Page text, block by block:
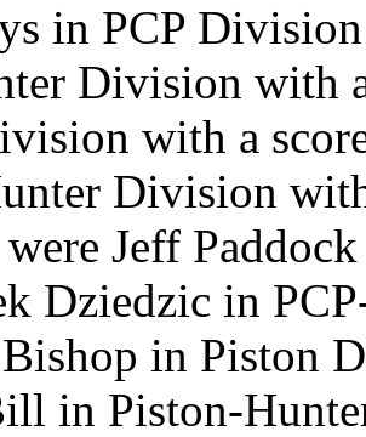
in PCP
Division with
with a
Division
Jeff
Dziedzic in
in Piston
in Piston-